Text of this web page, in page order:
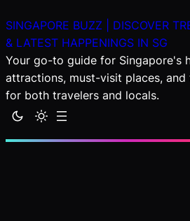
to
content
SINGAPORE BUZZ | DISCOVER
& LATEST HAPPENINGS IN SG
Your go-to guide for Singapore's
attractions, must-visit places,
for both travelers and locals.